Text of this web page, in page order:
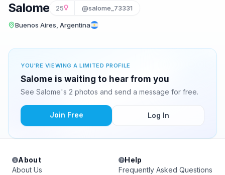
Salome 25 @salome_73331
Buenos Aires, Argentina
YOU'RE VIEWING A LIMITED PROFILE
Salome is waiting to hear from you
See Salome's 2 photos and send a message for free.
Join Free Log In
About
About Us
Help
Frequently Asked Questions